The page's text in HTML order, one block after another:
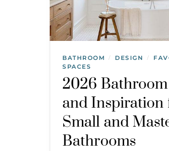
BATHROOM / DESIGN /
SPACES
2026
and Inspiration
Small and
Bathrooms